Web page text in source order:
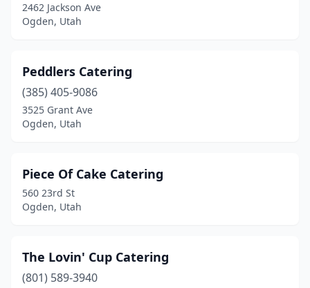
2462 Jackson Ave
Ogden, Utah
Peddlers Catering
(385) 405-9086
3525 Grant Ave
Ogden, Utah
Piece Of Cake Catering
560 23rd St
Ogden, Utah
The Lovin' Cup Catering
(801) 589-3940